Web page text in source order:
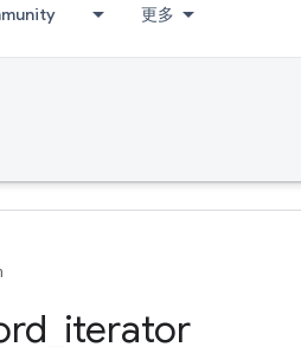
更多
iterator